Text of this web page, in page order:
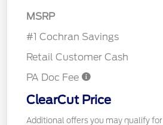
MSRP
#1 Cochran Savings
Retail Customer Cash
PA Doc Fee
ClearCut Price
Additional offers you may qualify for